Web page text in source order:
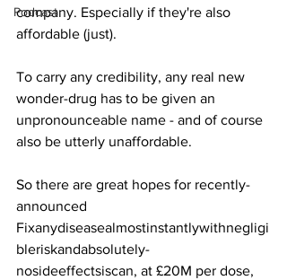
Podcast
company. Especially if they're also
affordable (just).
To carry any credibility, any real new
wonder-drug has to be given an
unpronounceable name - and of course
also be utterly unaffordable.
So there are great hopes for recently-
announced
Fixanydiseasealmostinstantlywithnegligi
bleriskandabsolutely-
nosideeffectsiscan, at £20M per dose,